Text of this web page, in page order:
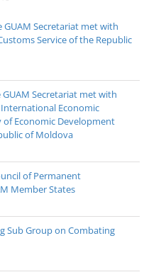
Secretariat met with
Service of the Republic
Secretariat met with
Economic
Economic Development
of Moldova
of Permanent
Member States
Sub Group on Combating